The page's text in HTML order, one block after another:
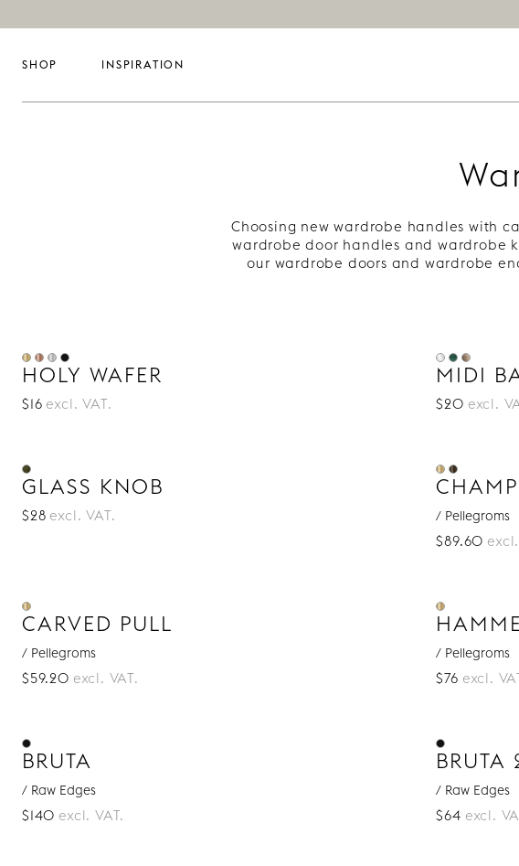
SHOP INSPIRATION
Choosing new wardrobe handles with
wardrobe door handles and wardrobe
our wardrobe doors and wardrobe
HOLY WAFER
$16 excl. VAT.
MIDI
$20 excl.
GLASS KNOB
$28 excl. VAT. / Pellegroms
$89.60
CARVED PULL
/ Pellegroms
$59.20 excl. VAT.
/ Pellegroms
$76 excl.
BRUTA
/ Raw Edges
$140 excl. VAT.
BRUTA
/ Raw Edges
$64 excl.